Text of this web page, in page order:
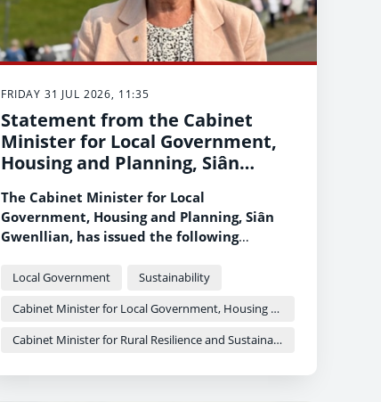
FRIDAY 31 JUL 2026, 11:35
Statement from the Cabinet
Minister for Local Government,
Housing and Planning, Siân
The Cabinet Minister for Local
Government, Housing and Planning, Siân
Gwenllian, has issued the following
incident at Gwaelod-y-garth.
Local Government
Sustainability
Cabinet Minister for Local Government, Housing and Planning - Siân Gwenllian
Cabinet Minister for Rural Resilience and Sustainability - Llyr Gruffydd